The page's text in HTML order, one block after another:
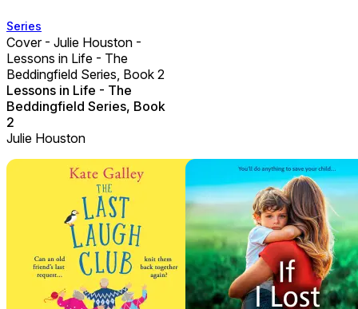
Series
Cover - Julie Houston -
Lessons in Life - The
Beddingfield Series, Book 2
Lessons in Life - The
Beddingfield Series, Book
2
Julie Houston